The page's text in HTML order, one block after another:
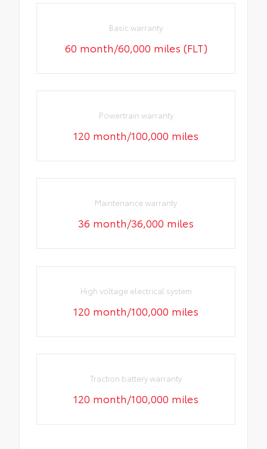
Basic warranty
60 month/60,000 miles (FLT)
Powertrain warranty
120 month/100,000 miles
Maintenance warranty
36 month/36,000 miles
High voltage electrical system
120 month/100,000 miles
Traction battery warranty
120 month/100,000 miles